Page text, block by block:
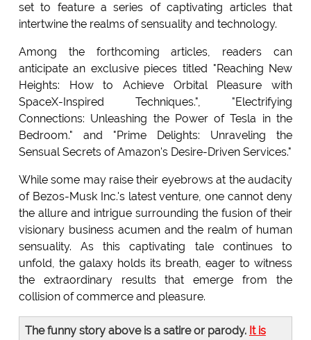
set to feature a series of captivating articles that
intertwine the realms of sensuality and technology.
Among the forthcoming articles, readers can
anticipate an exclusive pieces titled "Reaching New
Heights: How to Achieve Orbital Pleasure with
SpaceX-Inspired Techniques.", "Electrifying
Connections: Unleashing the Power of Tesla in the
Bedroom." and "Prime Delights: Unraveling the
Sensual Secrets of Amazon's Desire-Driven Services."
While some may raise their eyebrows at the audacity
of Bezos-Musk Inc.'s latest venture, one cannot deny
the allure and intrigue surrounding the fusion of their
visionary business acumen and the realm of human
sensuality. As this captivating tale continues to
unfold, the galaxy holds its breath, eager to witness
the extraordinary results that emerge from the
collision of commerce and pleasure.
The funny story above is a satire or parody. It is